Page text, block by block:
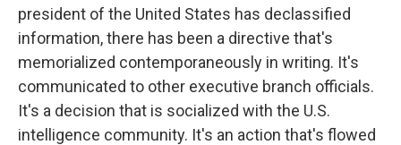
president of the United States has declassified
information, there has been a directive that's
memorialized contemporaneously in writing. It's
communicated to other executive branch officials.
It's a decision that is socialized with the U.S.
intelligence community. It's an action that's flowed